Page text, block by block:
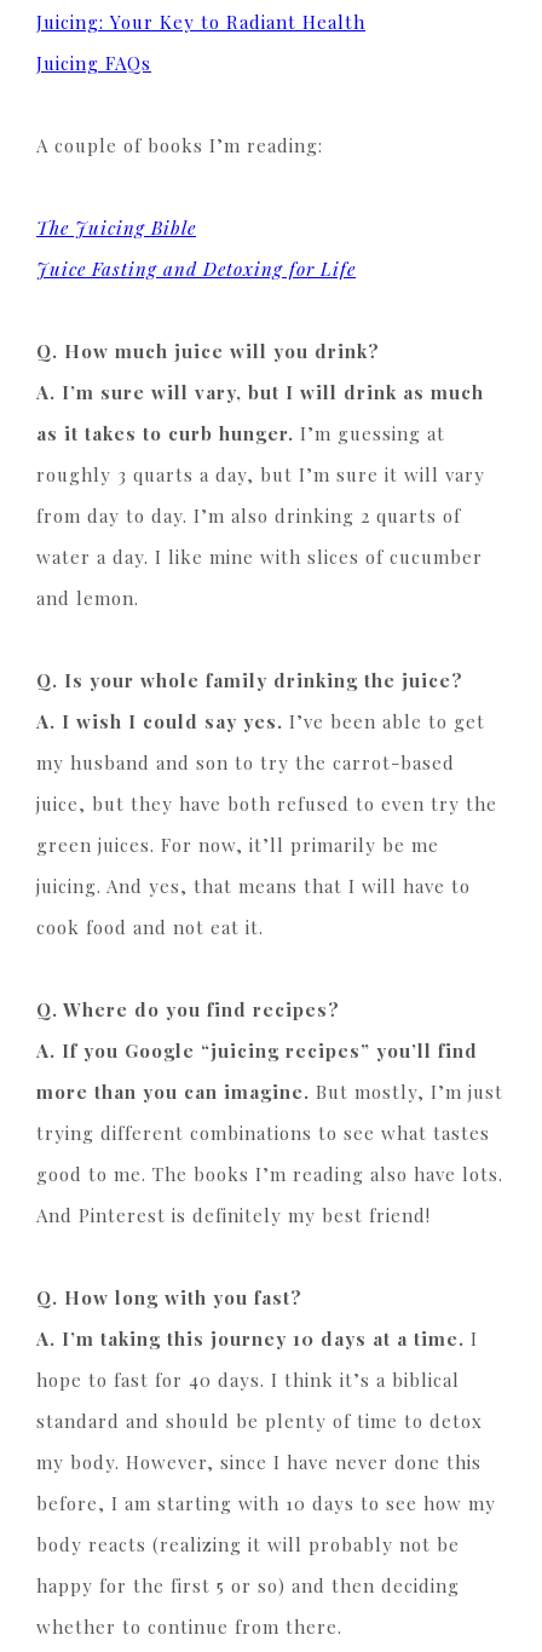
Juicing: Your Key to Radiant Health
Juicing FAQs
A couple of books I’m reading:
The Juicing Bible
Juice Fasting and Detoxing for Life
Q. How much juice will you drink?
A. I’m sure will vary, but I will drink as much
as it takes to curb hunger. I’m guessing at
roughly 3 quarts a day, but I’m sure it will vary
from day to day. I’m also drinking 2 quarts of
water a day. I like mine with slices of cucumber
and lemon.
Q. Is your whole family drinking the juice?
A. I wish I could say yes. I’ve been able to get
my husband and son to try the carrot-based
juice, but they have both refused to even try the
green juices. For now, it’ll primarily be me
juicing. And yes, that means that I will have to
cook food and not eat it.
Q. Where do you find recipes?
A. If you Google “juicing recipes” you’ll find
more than you can imagine. But mostly, I’m just
trying different combinations to see what tastes
good to me. The books I’m reading also have lots.
And Pinterest is definitely my best friend!
Q. How long with you fast?
A. I’m taking this journey 10 days at a time. I
hope to fast for 40 days. I think it’s a biblical
standard and should be plenty of time to detox
my body. However, since I have never done this
before, I am starting with 10 days to see how my
body reacts (realizing it will probably not be
happy for the first 5 or so) and then deciding
whether to continue from there.